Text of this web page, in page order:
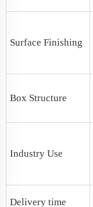
Surface Finishing
Box Structure
Industry Use
Delivery time